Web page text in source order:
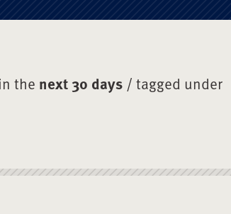
the next 30 days / tagged under